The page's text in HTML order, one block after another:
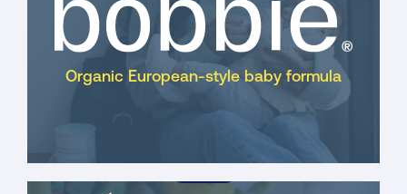
Organic European-style baby formula